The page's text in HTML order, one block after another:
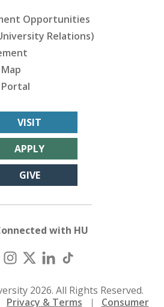
Opportunities
Relations)
Portal
VISIT
APPLY
GIVE
with HU
2026. All Rights Reserved.
Privacy & Terms Consumer